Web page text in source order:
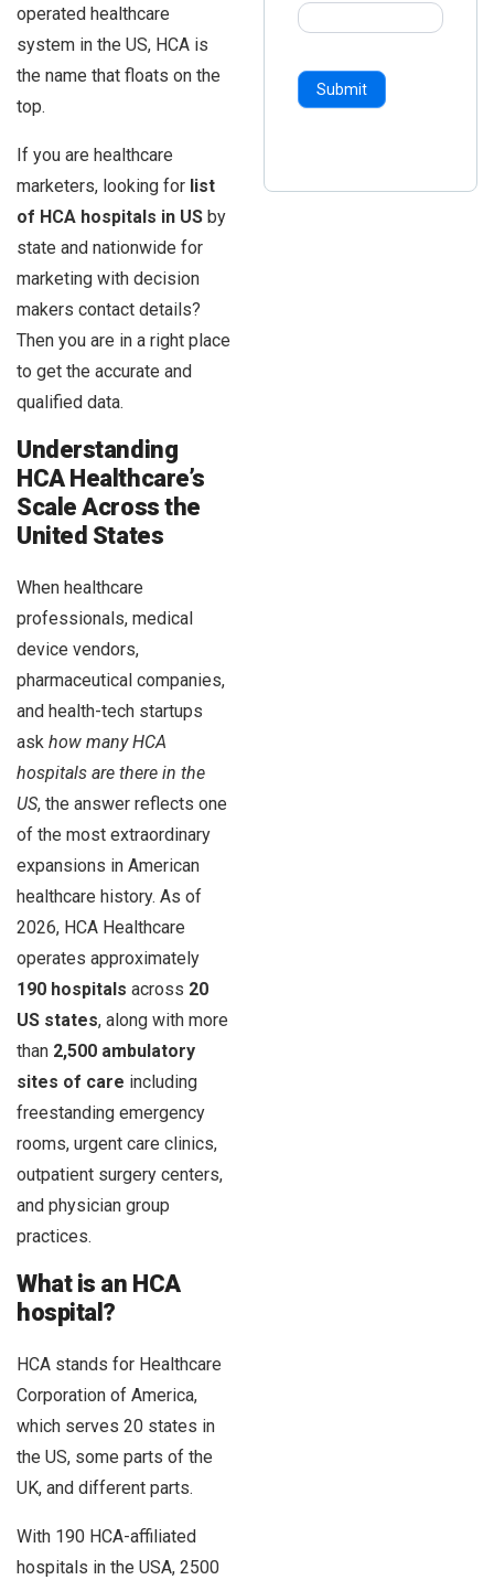
operated healthcare
system in the US, HCA is
the name that floats on the
top.
If you are healthcare
marketers, looking for list
of HCA hospitals in US by
state and nationwide for
marketing with decision
makers contact details?
Then you are in a right place
to get the accurate and
qualified data.
Understanding
HCA Healthcare’s
Scale Across the
United States
When healthcare
professionals, medical
device vendors,
pharmaceutical companies,
and health-tech startups
ask how many HCA
hospitals are there in the
US, the answer reflects one
of the most extraordinary
expansions in American
healthcare history. As of
2026, HCA Healthcare
operates approximately
190 hospitals across 20
US states, along with more
than 2,500 ambulatory
sites of care including
freestanding emergency
rooms, urgent care clinics,
outpatient surgery centers,
and physician group
practices.
What is an HCA
hospital?
HCA stands for Healthcare
Corporation of America,
which serves 20 states in
the US, some parts of the
UK, and different parts.
With 190 HCA-affiliated
hospitals in the USA, 2500
Submit